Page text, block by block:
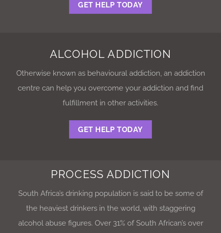
GET HELP TODAY
ALCOHOL ADDICTION
Otherwise known as behavioural addiction, an addiction
centre can help you overcome your addiction and find
fulfillment in other activities.
GET HELP TODAY
PROCESS ADDICTION
South Africa’s drinking population is said to be some of
the heaviest drinkers in the world, with staggering
alcohol abuse figures. Over 31% of South African’s over